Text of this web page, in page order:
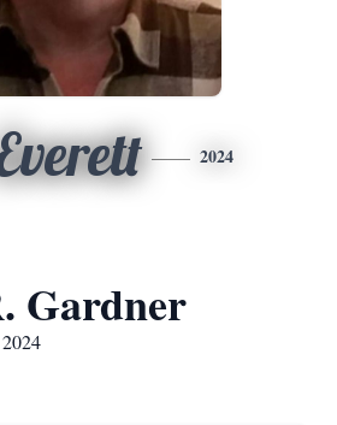
2024
Gardner